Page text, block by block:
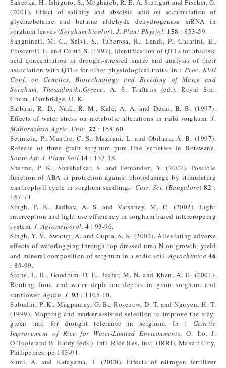
Saneoka, H., Ishiguro, S., Moghaieb, R. E. A. Stuttgart and Fischer, G.
(2001). Effect of salinity and abscisic acid on accumulation of
glycinebetaine and betaine aldehyde dehydrogenase mRNA in
sorghum leaves (Sorghum bicolor). J. Plant Physiol. 158 : 853-59.
Sanguineti, M. C., Salvi, S., Tuberosa, R., Landi, P., Casarini, E.,
Frascaroli, E. and Conti, S. (1997). Identification of QTLs for abscisic
acid concentration in drought-stressed maize and analysis of their
association with QTLs for other physiological traits. In : Proc. XVII
Conf. on Genetics, Biotechnology and Breeding of Maize and
Sorghum, Thessaloniki,Greece, A. S. Tsaftaris (ed.). Royal Soc.
Chem., Cambridge, U. K.
Satbhai, R. D., Naik, R. M., Kale, A. A. and Desai, B. B. (1997).
Effects of water stress on metabolic alterations inrabi sorghum.J.
Maharashtra Agric. Univ. 22 : 158-60.
Setimela, P., Manthe, C. S., Mazhani, L. and Obilana, A. B. (1997).
Release of three grain sorghum pure line varieties in Botswana.
South Afr. J. Plant Soil 14 : 137-38.
Sharma, P. K., Sankhalkar, S. and Fernández, Y. (2002). Possible
function of ABA in protection against photodamage by stimulating
xanthophyll cycle in sorghum seedlings. Curr. Sci.(Bangalore)82 :
167-71.
Singh, P. K., Jadhav, A. S. and Varshney, M. C. (2002). Light
interception and light use efficiency in sorghum based intercropping
system. J. Agrometeorol. 4 : 93-96.
Singh, Y. V., Swarup, A. and Gupta, S. K. (2002). Alleviating adverse
effects of waterlogging through top-dressed urea-N on growth, yield
and mineral composition of sorghum in a sodic soil.Agrochimica 46
: 89-99.
Stone, L. R., Goodrum, D. E., Jaafar, M. N. and Khan, A. H. (2001).
Rooting front and water depletion depths in grain sorghum and
sunflower.Agron. J. 93 : 1105-10.
Subudhi, P. K., Magpantay, G. B., Rosenow, D. T. and Nguyen, H. T.
(1999). Mapping and marker-assisted selection to improve the stay-
green trait for drought tolerance in sorghum. In : Genetic
Improvement of Rice for Water-Limited Environments, O. Ito, J.
O’Toole and B. Hardy (eds.). Intl. Rice Res. Inst. (IRRI), Makati City,
Philippines. pp.183-91.
Sumi, A. and Katayama, T. (2000). Effects of nitrogen fertilizer